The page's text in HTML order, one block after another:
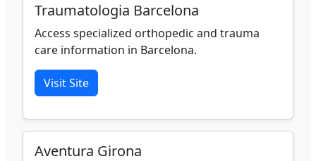
Traumatologia Barcelona
Access specialized orthopedic and trauma
care information in Barcelona.
Visit Site
Aventura Girona